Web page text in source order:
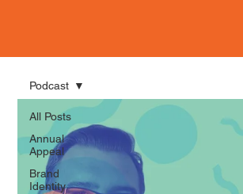
All Posts
Annual
Appeal
Brand
Identity
Podcast